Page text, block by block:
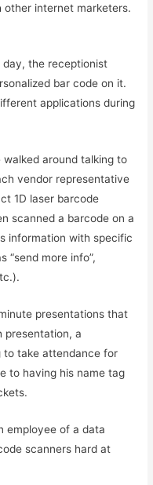
other internet marketers.
day, the receptionist
bar code on it.
applications during
around talking to
vendor representative
1D laser barcode
scanned a barcode on a
information with specific
“send more info”,
presentations that
presentation, a
to take attendance for
to having his name tag
employee of a data
scanners hard at